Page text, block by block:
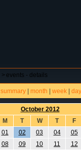
> events - details
summary month week day
October 2012
M T W T
F
01
02 03 04
05
08 09 10 11
12